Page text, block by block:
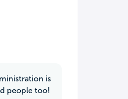
is
people too!